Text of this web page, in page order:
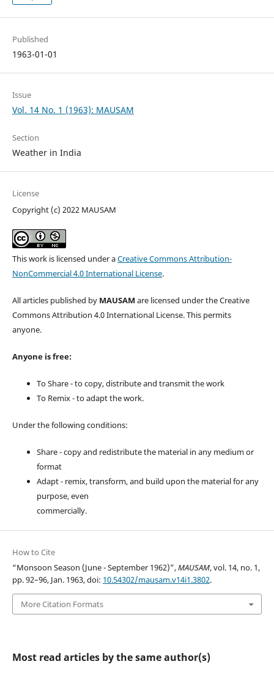
Published
1963-01-01
Issue
Vol. 14 No. 1 (1963): MAUSAM
Section
Weather in India
License
Copyright (c) 2022 MAUSAM
This work is licensed under aCreative Commons Attribution-
NonCommercial 4.0 International License.
All articles published by MAUSAM are licensed under the Creative
Commons Attribution 4.0 International License. This permits
anyone.
Anyone is free:
To Share - to copy, distribute and transmit the work
To Remix - to adapt the work.
Under the following conditions:
Share - copy and redistribute the material in any medium or
format
Adapt - remix, transform, and build upon the material for any
purpose, even
commercially.
How to Cite
“Monsoon Season (June - September 1962)”,MAUSAM, vol. 14, no. 1,
pp. 92–96, Jan. 1963, doi: 10.54302/mausam.v14i1.3802.
More Citation Formats
Most read articles by the same author(s)